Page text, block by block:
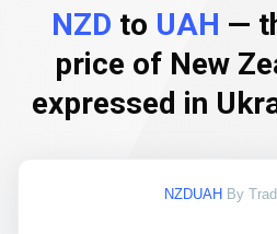
NZD to UAH —
price of New
expressed in
NZDUAH By